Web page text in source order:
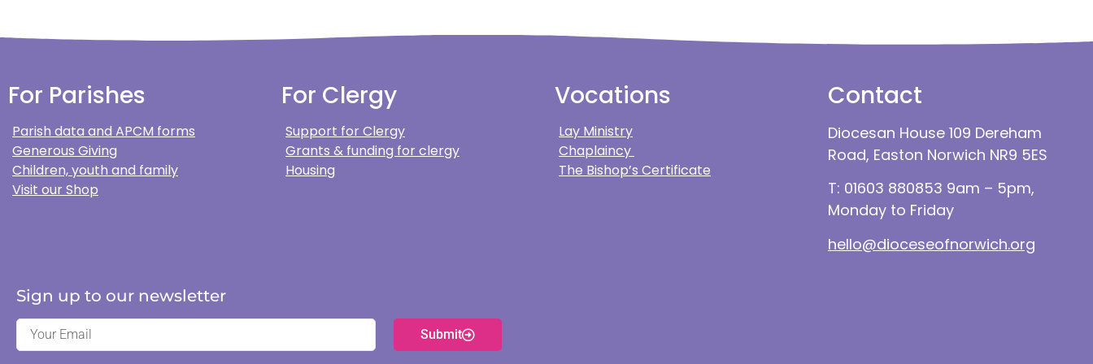
For Parishes
Parish data and APCM forms
Generous Giving
Children, youth and family
Visit our Shop
For Clergy
Support for Clergy
Grants & funding for clergy
Housing
Vocations
Lay Ministry
Chaplaincy
The Bishop’s Certificate
Contact
Diocesan House 109 Dereham
Road, Easton Norwich NR9 5ES
T: 01603 880853 9am – 5pm,
Monday to Friday
hello@dioceseofnorwich.org
Sign up to our newsletter
Submit